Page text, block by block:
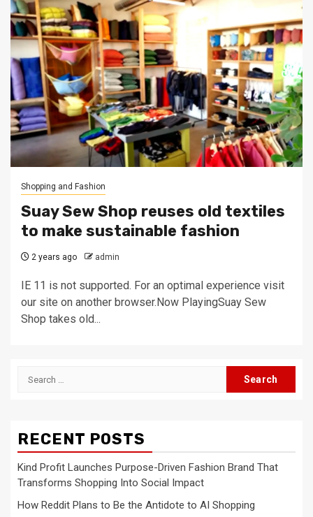
Shopping and Fashion
Suay Sew Shop reuses old textiles
to make sustainable fashion
2 years ago admin
IE 11 is not supported. For an optimal experience visit
our site on another browser.Now PlayingSuay Sew
Shop takes old...
Search
RECENT POSTS
Kind Profit Launches Purpose-Driven Fashion Brand That
Transforms Shopping Into Social Impact
How Reddit Plans to Be the Antidote to AI Shopping